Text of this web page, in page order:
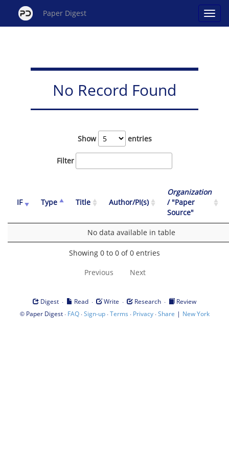
Paper Digest
No Record Found
Show entries
Filter
IF Type Title Author/PI(s)
Organization
/ "Paper
Source"
No data available in table
Showing 0 to 0 of 0 entries
Previous Next
Digest · Read · Write · Research ·
Review
© Paper Digest· FAQ·Sign-up·Terms · Privacy·Share | New York